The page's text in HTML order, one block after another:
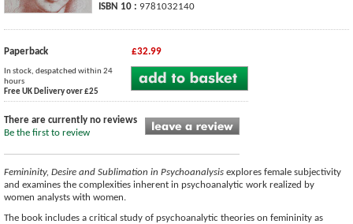
ISBN 10 : 9781032140
Paperback £32.99
In stock, despatched within 24
hours
Free UK Delivery over £25
There are currently no reviews
Be the first to review
Femininity, Desire and Sublimation in Psychoanalysis explores female subjectivity
and examines the complexities inherent in psychoanalytic work realized by
women analysts with women.
The book includes a critical study of psychoanalytic theories on femininity as